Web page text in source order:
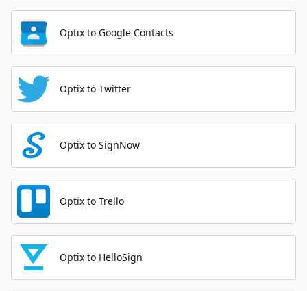
Optix to Google Contacts
Optix to Twitter
Optix to SignNow
Optix to Trello
Optix to HelloSign